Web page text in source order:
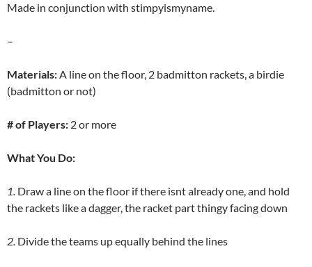
Made in conjunction with stimpyismyname.
–
Materials:A line on the floor, 2 badmitton rackets, a birdie
(badmitton or not)
# of Players: 2 or more
What You Do:
1. Draw a line on the floor if there isnt already one, and hold
the rackets like a dagger, the racket part thingy facing down
2. Divide the teams up equally behind the lines